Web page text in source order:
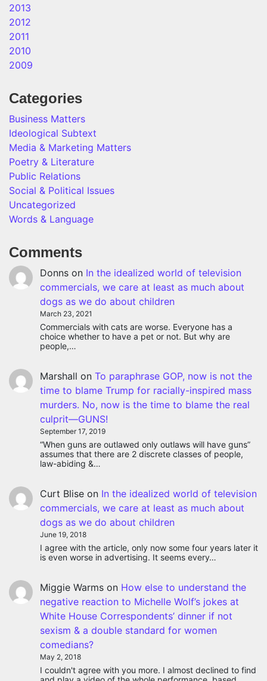
2013
2012
2011
2010
2009
Categories
Business Matters
Ideological Subtext
Media & Marketing Matters
Poetry & Literature
Public Relations
Social & Political Issues
Uncategorized
Words & Language
Comments
Donns on In the idealized world of television
commercials, we care at least as much about
dogs as we do about children
March 23, 2021
Commercials with cats are worse. Everyone has a
choice whether to have a pet or not. But why are
people,…
Marshall on To paraphrase GOP, now is not the
time to blame Trump for racially-inspired mass
murders. No, now is the time to blame the real
culprit—GUNS!
September 17, 2019
“When guns are outlawed only outlaws will have guns”
assumes that there are 2 discrete classes of people,
law-abiding &…
Curt Blise on In the idealized world of television
commercials, we care at least as much about
dogs as we do about children
June 19, 2018
I agree with the article, only now some four years later it
is even worse in advertising. It seems every…
Miggie Warms on How else to understand the
negative reaction to Michelle Wolf’s jokes at
White House Correspondents’ dinner if not
sexism & a double standard for women
comedians?
May 2, 2018
I couldn't agree with you more. I almost declined to find